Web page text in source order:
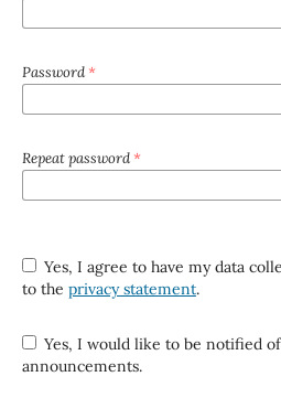
Password *
Repeat password *
Yes, I agree to have my data collected and stored according
to the privacy statement.
Yes, I would like to be notified of new publications and
announcements.